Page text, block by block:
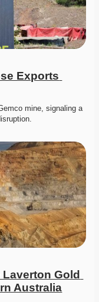
Exports
mine, signaling a
Gold
Australia